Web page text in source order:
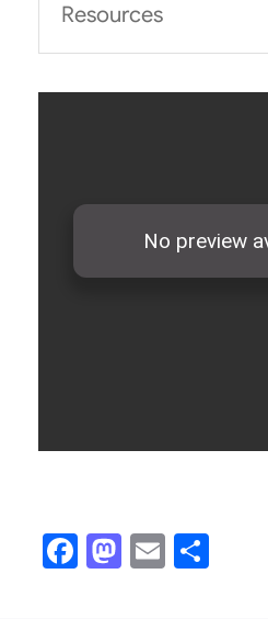
Resources
Facebook
Mastodon
Email